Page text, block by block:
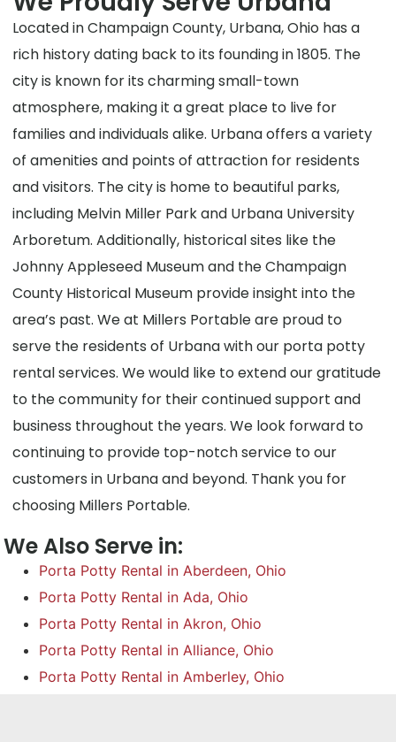
Located in Champaign County, Urbana, Ohio has a
rich history dating back to its founding in 1805. The
city is known for its charming small-town
atmosphere, making it a great place to live for
families and individuals alike. Urbana offers a variety
of amenities and points of attraction for residents
and visitors. The city is home to beautiful parks,
including Melvin Miller Park and Urbana University
Arboretum. Additionally, historical sites like the
Johnny Appleseed Museum and the Champaign
County Historical Museum provide insight into the
area’s past. We at Millers Portable are proud to
serve the residents of Urbana with our porta potty
rental services. We would like to extend our gratitude
to the community for their continued support and
business throughout the years. We look forward to
continuing to provide top-notch service to our
customers in Urbana and beyond. Thank you for
choosing Millers Portable.
We Also Serve in:
Porta Potty Rental in Aberdeen, Ohio
Porta Potty Rental in Ada, Ohio
Porta Potty Rental in Akron, Ohio
Porta Potty Rental in Alliance, Ohio
Porta Potty Rental in Amberley, Ohio